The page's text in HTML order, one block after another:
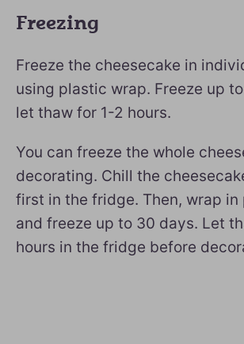
Freezing
Freeze the cheesecake in
using plastic wrap. Freeze up
let thaw for 1-2 hours.
You can freeze the whole
decorating. Chill the
first in the fridge. Then, wrap
and freeze up to 30 days. Let
hours in the fridge before